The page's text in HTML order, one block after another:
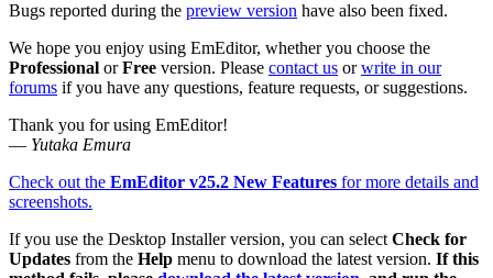
Bugs reported during the preview version have also been fixed.
We hope you enjoy using EmEditor, whether you choose the
Professional orFree version. Please contact us orwrite in our
forums if you have any questions, feature requests, or suggestions.
Thank you for using EmEditor!
— Yutaka Emura
Check out the EmEditor v25.2 New Features for more details and
screenshots.
If you use the Desktop Installer version, you can select Check for
Updates from the Help menu to download the latest version. If this